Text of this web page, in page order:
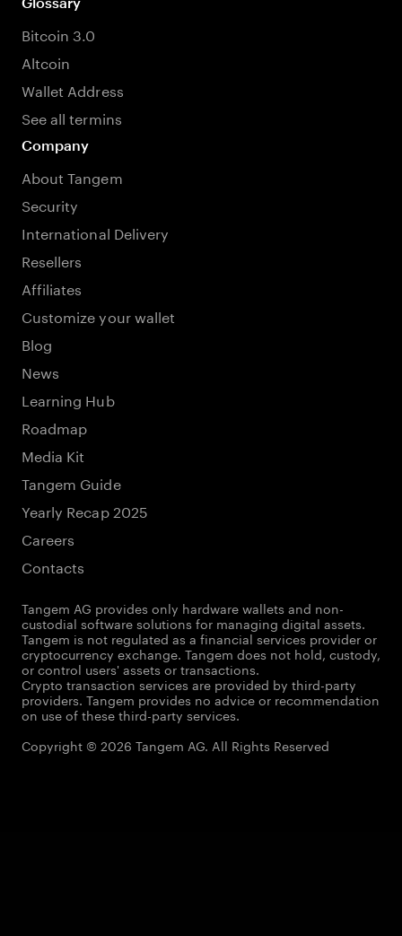
Bitcoin 3.0
Altcoin
Wallet Address
See all termins
Company
About Tangem
Security
International Delivery
Resellers
Affiliates
Customize your wallet
Blog
News
Learning Hub
Roadmap
Media Kit
Tangem Guide
Yearly Recap 2025
Careers
Contacts
Tangem AG provides only hardware wallets and non-
custodial software solutions for managing digital assets.
Tangem is not regulated as a financial services provider or
cryptocurrency exchange. Tangem does not hold, custody,
or control users' assets or transactions.
Crypto transaction services are provided by third-party
providers. Tangem provides no advice or recommendation
on use of these third-party services.